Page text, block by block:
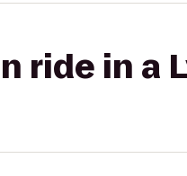
ride in a